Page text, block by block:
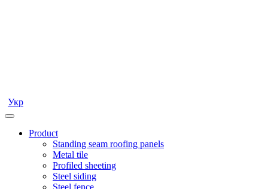
Укр
Product
Standing seam roofing panels
Metal tile
Profiled sheeting
Steel siding
Steel fence